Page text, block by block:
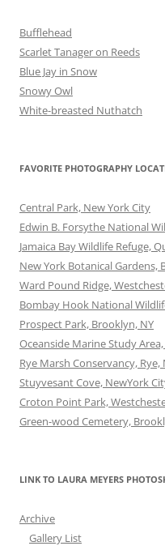
Bufflehead
Scarlet Tanager on Reeds
Blue Jay in Snow
Snowy Owl
White-breasted Nuthatch
FAVORITE PHOTOGRAPHY
Central Park, New York City
Edwin B. Forsythe National
Jamaica Bay Wildlife Refuge,
New York Botanical Gardens,
Ward Pound Ridge,
Bombay Hook National
Prospect Park, Brooklyn, NY
Oceanside Marine Study
Rye Marsh Conservancy, Rye,
Stuyvesant Cove, NewYork
Croton Point Park,
Green-wood Cemetery,
LINK TO LAURA MEYERS
Archive
Gallery List